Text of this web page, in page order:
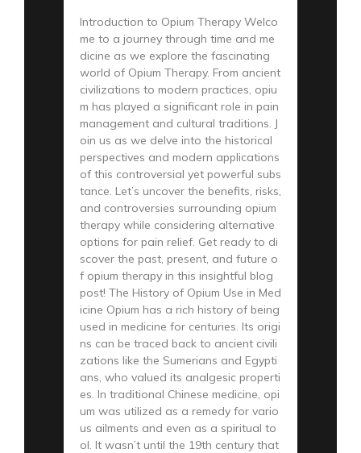
Introduction to Opium Therapy Welco
me to a journey through time and me
dicine as we explore the fascinating
world of Opium Therapy. From ancient
civilizations to modern practices, opiu
m has played a significant role in pain
management and cultural traditions. J
oin us as we delve into the historical
perspectives and modern applications
of this controversial yet powerful subs
tance. Let’s uncover the benefits, risks,
and controversies surrounding opium
therapy while considering alternative
options for pain relief. Get ready to di
scover the past, present, and future o
f opium therapy in this insightful blog
post! The History of Opium Use in Med
icine Opium has a rich history of being
used in medicine for centuries. Its origi
ns can be traced back to ancient civili
zations like the Sumerians and Egypti
ans, who valued its analgesic properti
es. In traditional Chinese medicine, opi
um was utilized as a remedy for vario
us ailments and even as a spiritual to
ol. It wasn’t until the 19th century that